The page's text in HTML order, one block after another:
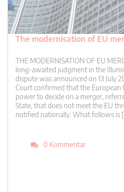
The modernisation of EU
THE MODERNISATION OF EU
long-awaited judgment in the
dispute was announced on 13 July
Court confirmed that the European
power to decide on a merger,
State, that does not meet the EU
notified nationally. What follows is
0 Kommentar